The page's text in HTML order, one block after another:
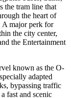
the tram line that
the heart of
A major perk for
the city center,
the Entertainment
known as the O-
adapted
bypassing traffic
fast and scenic